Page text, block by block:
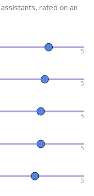
rated on an
5
5
5
5
5